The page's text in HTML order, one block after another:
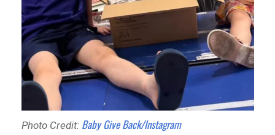
Photo Credit: Baby Give Back/Instagram